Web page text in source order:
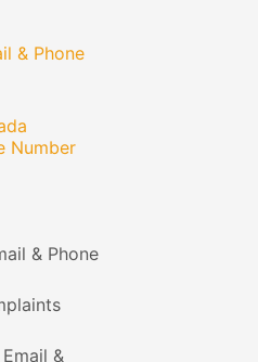
& Phone
Number
& Phone
&